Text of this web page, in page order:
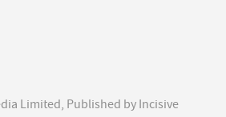
Limited, Published by Incisive